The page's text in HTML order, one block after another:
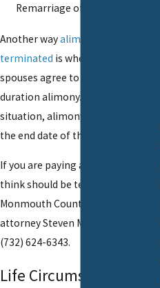
Remarriage of the recipient
Another wayalimony may be
terminated is when the former
spouses agree to a limited
duration alimony. In that
situation, alimony terminates at
the end date of the agreement.
If you are paying alimony that you
think should be terminated, call
Monmouth County divorce
attorney Steven Monaghan at
(732) 624-6343.
Life Circumstances